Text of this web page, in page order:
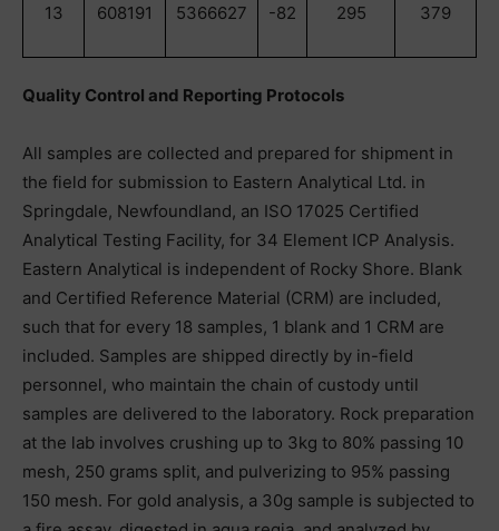
13
608191 5366627 -82 295 379
Quality Control and Reporting Protocols
All samples are collected and prepared for shipment in
the field for submission to Eastern Analytical Ltd. in
Springdale, Newfoundland, an ISO 17025 Certified
Analytical Testing Facility, for 34 Element ICP Analysis.
Eastern Analytical is independent of Rocky Shore. Blank
and Certified Reference Material (CRM) are included,
such that for every 18 samples, 1 blank and 1 CRM are
included. Samples are shipped directly by in-field
personnel, who maintain the chain of custody until
samples are delivered to the laboratory. Rock preparation
at the lab involves crushing up to 3kg to 80% passing 10
mesh, 250 grams split, and pulverizing to 95% passing
150 mesh. For gold analysis, a 30g sample is subjected to